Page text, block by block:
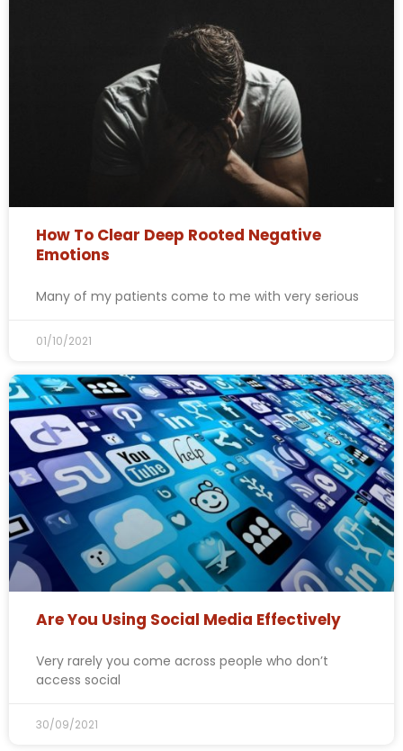
How To Clear Deep Rooted Negative
Emotions
Many of my patients come to me with very serious
01/10/2021
Are You Using Social Media Effectively
Very rarely you come across people who don’t
access social
30/09/2021